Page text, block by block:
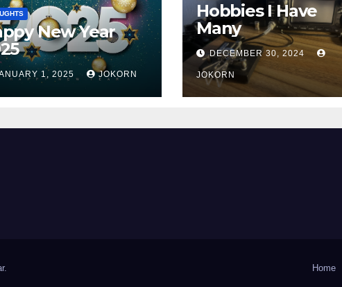
New Year
1, 2025 JOKORN
Hobbies I Have
Many
DECEMBER 30, 2024
JOKORN
. Home